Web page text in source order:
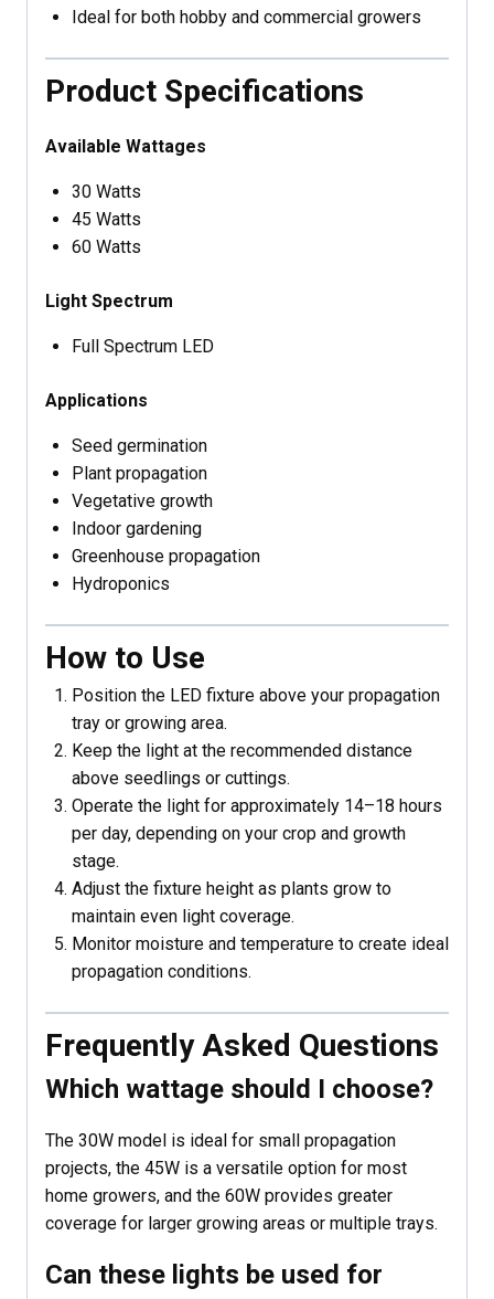
Ideal for both hobby and commercial growers
Product Specifications
Available Wattages
30 Watts
45 Watts
60 Watts
Light Spectrum
Full Spectrum LED
Applications
Seed germination
Plant propagation
Vegetative growth
Indoor gardening
Greenhouse propagation
Hydroponics
How to Use
Position the LED fixture above your propagation
tray or growing area.
Keep the light at the recommended distance
above seedlings or cuttings.
Operate the light for approximately 14–18 hours
per day, depending on your crop and growth
stage.
Adjust the fixture height as plants grow to
maintain even light coverage.
Monitor moisture and temperature to create ideal
propagation conditions.
Frequently Asked Questions
Which wattage should I choose?
The 30W model is ideal for small propagation
projects, the 45W is a versatile option for most
home growers, and the 60W provides greater
coverage for larger growing areas or multiple trays.
Can these lights be used for